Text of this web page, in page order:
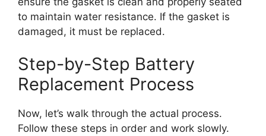
to maintain water resistance. If the gasket is
damaged, it must be replaced.
Step-by-Step Battery
Replacement Process
Now, let’s walk through the actual process.
Follow these steps in order and work slowly.